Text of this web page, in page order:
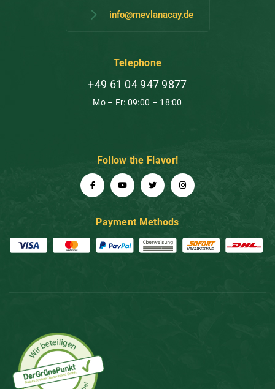
info@mevlanacay.de
Telephone
+49 61 04 947 9877
Mo – Fr: 09:00 – 18:00
Follow the Flavor!
Payment Methods